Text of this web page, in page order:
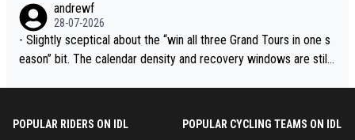
andrewf
28-07-2026
- Slightly sceptical about the “win all three Grand Tours in one s
eason” bit. The calendar density and recovery windows are still
POPULAR RIDERS ON IDL POPULAR CYCLING TEAMS ON IDL